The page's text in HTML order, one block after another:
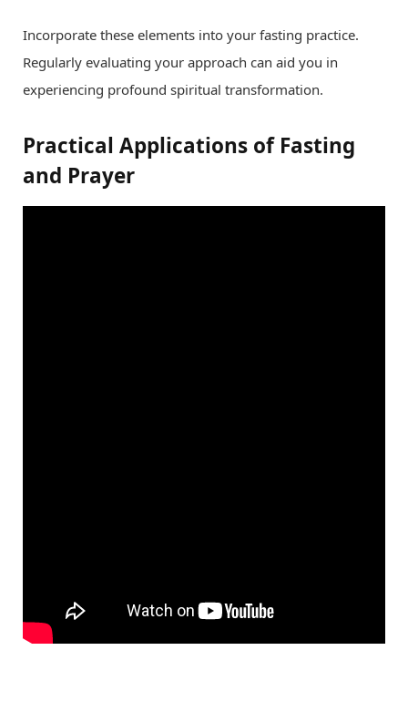
Incorporate these elements into your fasting practice.
Regularly evaluating your approach can aid you in
experiencing profound spiritual transformation.
Practical Applications of Fasting
and Prayer